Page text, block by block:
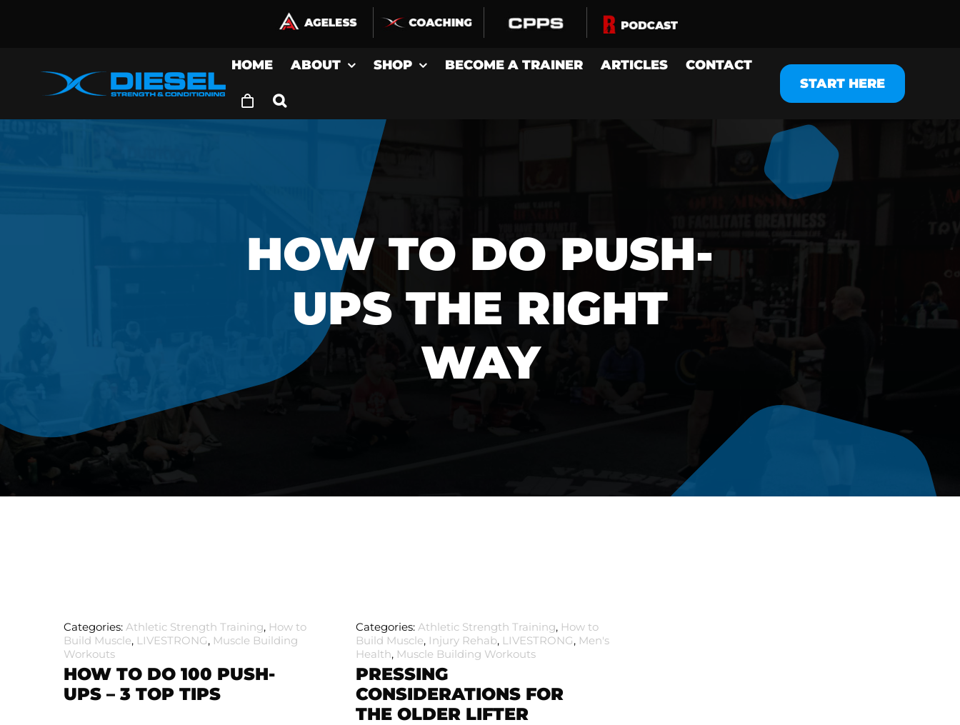
HOME ABOUT SHOP BECOME A TRAINER ARTICLES
CONTACT
START HERE
HOW TO DO PUSH-
UPS THE RIGHT
WAY
Categories:Athletic Strength Training, How to
Build Muscle, LIVESTRONG, Muscle Building
Workouts
HOW TO DO 100 PUSH-
UPS – 3 TOP TIPS
Categories: Athletic Strength Training, How to
Build Muscle, Injury Rehab, LIVESTRONG, Men's
Health, Muscle Building Workouts
PRESSING
CONSIDERATIONS FOR
THE OLDER LIFTER